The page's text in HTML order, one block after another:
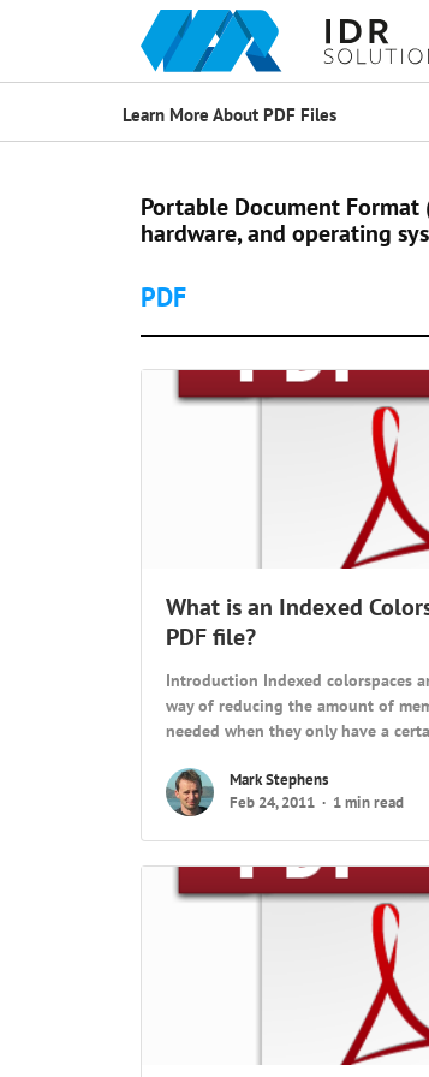
Learn More About PDF Files
Portable Document
hardware, and operating
PDF
What is an Indexed
PDF file?
Introduction Indexed colorspaces
way of reducing the amount of
needed when they only have a
Mark Stephens
Feb 24, 2011
1 min read